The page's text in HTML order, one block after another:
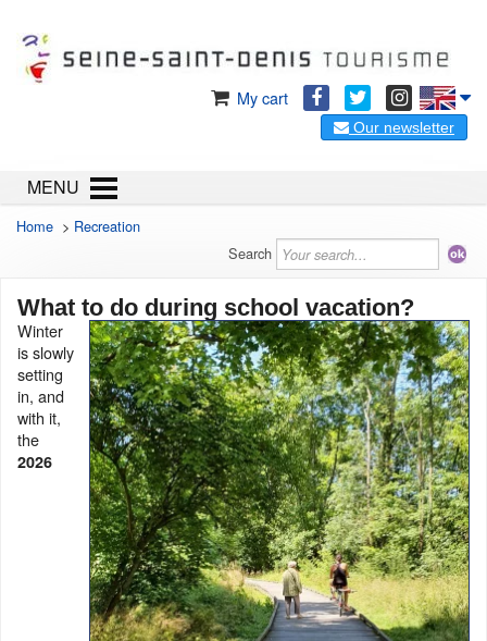
My cart
Our newsletter
MENU
Home > Recreation
Search
What to do during school vacation?
Winter
is slowly
setting
in, and
with it,
the
2026